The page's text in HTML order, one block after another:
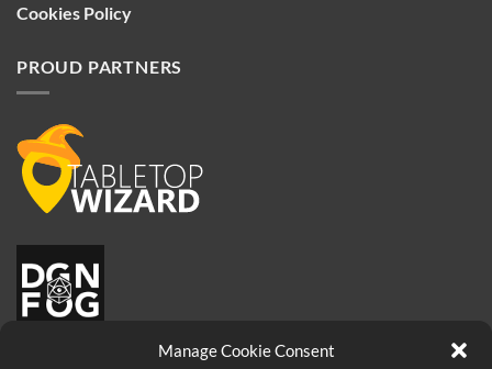
Manage Cookie Consent
Cookies Policy
PROUD PARTNERS